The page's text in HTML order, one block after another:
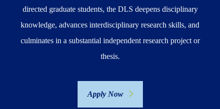
directed graduate students, the DLS deepens disciplinary
knowledge, advances interdisciplinary research skills, and
culminates in a substantial independent research project or
thesis.
Apply Now